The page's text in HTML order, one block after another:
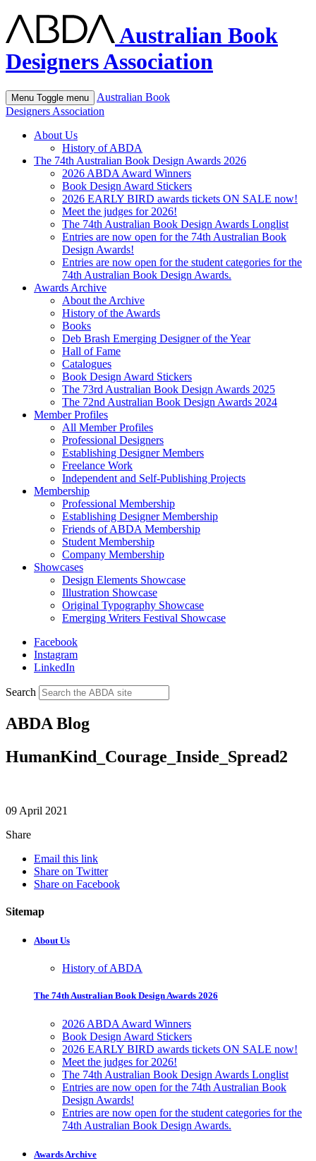
Australian Book
Designers Association
Menu Toggle menu
Australian Book
Designers Association
About Us
History of ABDA
The 74th Australian Book Design Awards 2026
2026 ABDA Award Winners
Book Design Award Stickers
2026 EARLY BIRD awards tickets ON SALE now!
Meet the judges for 2026!
The 74th Australian Book Design Awards Longlist
Entries are now open for the 74th Australian Book
Design Awards!
Entries are now open for the student categories for the
74th Australian Book Design Awards.
Awards Archive
About the Archive
History of the Awards
Books
Deb Brash Emerging Designer of the Year
Hall of Fame
Catalogues
Book Design Award Stickers
The 73rd Australian Book Design Awards 2025
The 72nd Australian Book Design Awards 2024
Member Profiles
All Member Profiles
Professional Designers
Establishing Designer Members
Freelance Work
Independent and Self-Publishing Projects
Membership
Professional Membership
Establishing Designer Membership
Friends of ABDA Membership
Student Membership
Company Membership
Showcases
Design Elements Showcase
Illustration Showcase
Original Typography Showcase
Emerging Writers Festival Showcase
Facebook
Instagram
LinkedIn
Search
ABDA Blog
HumanKind_Courage_Inside_Spread2
09 April 2021
Share
Email this link
Share on Twitter
Share on Facebook
Sitemap
About Us
History of ABDA
The 74th Australian Book Design Awards 2026
2026 ABDA Award Winners
Book Design Award Stickers
2026 EARLY BIRD awards tickets ON SALE now!
Meet the judges for 2026!
The 74th Australian Book Design Awards Longlist
Entries are now open for the 74th Australian Book
Design Awards!
Entries are now open for the student categories for the
74th Australian Book Design Awards.
Awards Archive